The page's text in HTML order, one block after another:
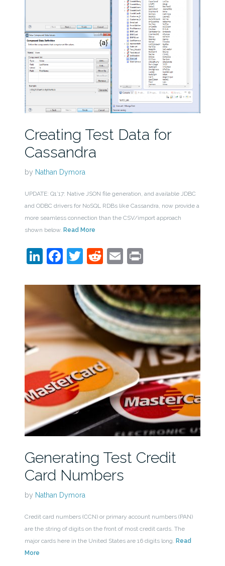
Creating Test Data for
Cassandra
by Nathan Dymora
UPDATE: Q1’17: Native JSON file generation, and available JDBC
and ODBC drivers for NoSQL RDBs like Cassandra, now provide a
more seamless connection than the CSV/import approach
shown below. Read More
LinkedIn
Facebook
Twitter
Reddit
EmailPrint
Generating Test Credit
Card Numbers
by Nathan Dymora
Credit card numbers (CCN) or primary account numbers (PAN)
are the string of digits on the front of most credit cards. The
major cards here in the United States are 16 digits long. Read
More